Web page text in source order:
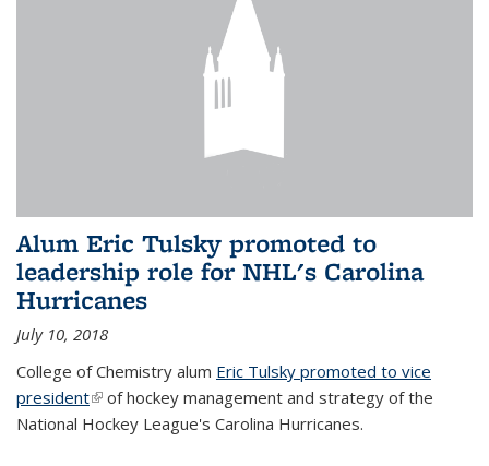
Alum Eric Tulsky promoted to
leadership role for NHL's Carolina
Hurricanes
July 10, 2018
College of Chemistry alum Eric Tulsky promoted to vice
president(link is external)
of hockey management and strategy of the
National Hockey League's Carolina Hurricanes.